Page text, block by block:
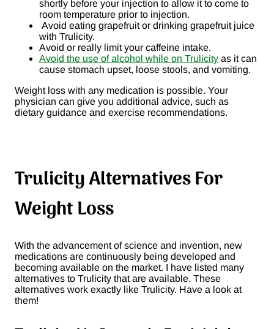
shortly before your injection to allow it to come to
room temperature prior to injection.
Avoid eating grapefruit or drinking grapefruit juice
with Trulicity.
Avoid or really limit your caffeine intake.
Avoid the use of alcohol while on Trulicity as it can
cause stomach upset, loose stools, and vomiting.
Weight loss with any medication is possible. Your
physician can give you additional advice, such as
dietary guidance and exercise recommendations.
Trulicity Alternatives For
Weight Loss
With the advancement of science and invention, new
medications are continuously being developed and
becoming available on the market. I have listed many
alternatives to Trulicity that are available. These
alternatives work exactly like Trulicity. Have a look at
them!